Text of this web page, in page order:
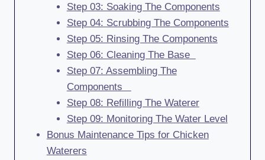
Step 03: Soaking The Components
Step 04: Scrubbing The Components
Step 05: Rinsing The Components
Step 06: Cleaning The Base
Step 07: Assembling The
Components
Step 08: Refilling The Waterer
Step 09: Monitoring The Water Level
Bonus Maintenance Tips for Chicken
Waterers